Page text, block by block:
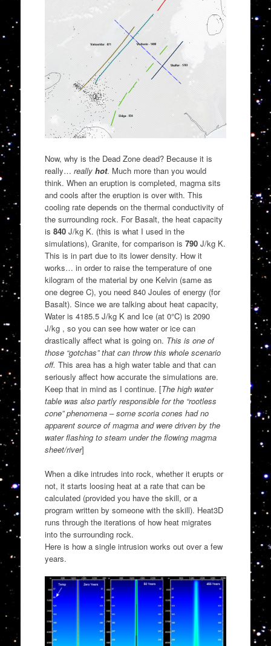
Now, why is the Dead Zone dead? Because it is
really… really hot. Much more than you would
think. When an eruption is completed, magma sits
and cools after the eruption is over with. This
cooling rate depends on the thermal conductivity of
the surrounding rock. For Basalt, the heat capacity
is 840J/kg K. (this is what I used in the
simulations), Granite, for comparison is 790J/kg K.
This is in part due to its lower density. How it
works… in order to raise the temperature of one
kilogram of the material by one Kelvin (same as
one degree C), you need 840 Joules of energy (for
Basalt). Since we are talking about heat capacity,
Water is 4185.5 J/kg K and Ice (at 0°C) is 2090
J/kg , so you can see how water or ice can
drastically affect what is going on. This is one of
those “gotchas” that can throw this whole scenario
off. This area has a high water table and that can
seriously affect how accurate the simulations are.
Keep that in mind as I continue. [The high water
table was also partly responsible for the “rootless
cone” phenomena – some scoria cones had no
apparent source of magma and were driven by the
water flashing to steam under the flowing magma
sheet/river]
When a dike intrudes into rock, whether it erupts or
not, it starts loosing heat at a rate that can be
calculated (provided you have the skill, or a
program written by someone with the skill). Heat3D
runs through the iterations of how heat migrates
into the surrounding rock.
Here is how a single intrusion works out over a few
years.